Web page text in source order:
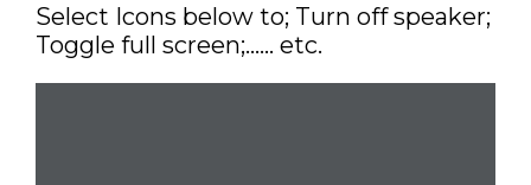
Select Icons below to; Turn off speaker;
Toggle full screen;…… etc.